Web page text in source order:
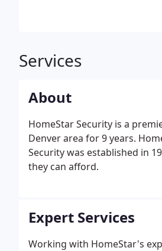
Services
About
HomeStar Security is a
Denver area for 9 years.
Security was established in
they can afford.
Expert Services
Working with HomeStar's